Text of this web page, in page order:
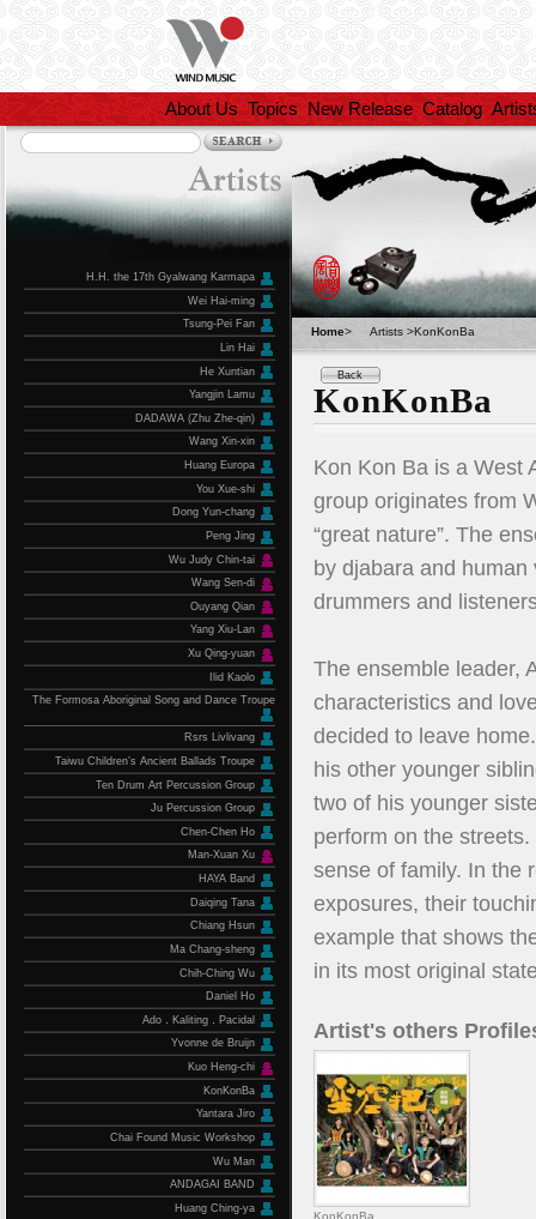
About Us Topics New Release Catalog
H.H. the 17th Gyalwang Karmapa
Wei Hai-ming
Tsung-Pei Fan
Lin Hai
He Xuntian
Yangjin Lamu
DADAWA (Zhu Zhe-qin)
Wang Xin-xin
Huang Europa
You Xue-shi
Dong Yun-chang
Peng Jing
Wu Judy Chin-tai
Wang Sen-di
Ouyang Qian
Yang Xiu-Lan
Xu Qing-yuan
Ilid Kaolo
The Formosa Aboriginal Song and Dance Troupe
Rsrs Livlivang
Taiwu Children’s Ancient Ballads Troupe
Ten Drum Art Percussion Group
Ju Percussion Group
Chen-Chen Ho
Man-Xuan Xu
HAYA Band
Daiqing Tana
Chiang Hsun
Ma Chang-sheng
Chih-Ching Wu
Daniel Ho
Ado．Kaliting．Pacidal
Yvonne de Bruijn
Kuo Heng-chi
KonKonBa
Yantara Jiro
Chai Found Music Workshop
Wu Man
ANDAGAI BAND
Huang Ching-ya
Home> Artists >KonKonBa
Back
KonKonBa
Kon Kon Ba is a West
group originates from
“great nature”. The
by djabara and
drummers and
The ensemble leader,
characteristics and
decided to leave
his other younger
two of his younger
perform on the
sense of family. In the
exposures, their
example that shows
in its most original
Artist's others
KonKonBa